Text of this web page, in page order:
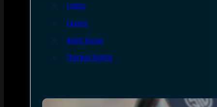
Lights
Lasers
Night Vision
Thermal Sights